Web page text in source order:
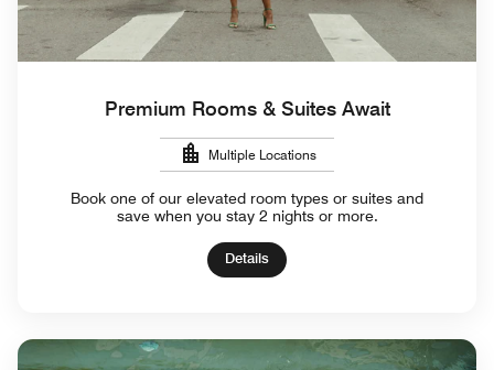
Premium Rooms & Suites Await
Multiple Locations
Book one of our elevated room types or suites and
save when you stay 2 nights or more.
Details